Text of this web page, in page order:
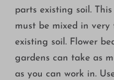
parts existing soil.
must be mixed in
existing soil. Flower
gardens can take as
as you can work in.